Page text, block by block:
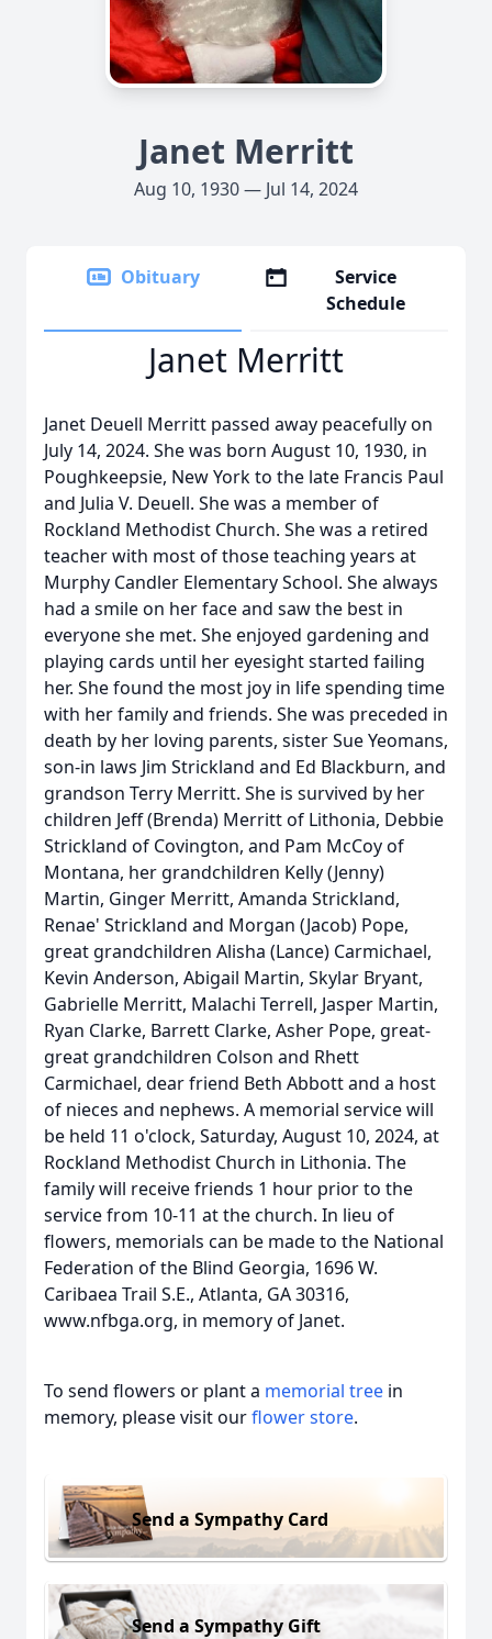
Janet Merritt
Aug 10, 1930 — Jul 14, 2024
Obituary
Service
Schedule
Janet Merritt
Janet Deuell Merritt passed away peacefully on
July 14, 2024. She was born August 10, 1930, in
Poughkeepsie, New York to the late Francis Paul
and Julia V. Deuell. She was a member of
Rockland Methodist Church. She was a retired
teacher with most of those teaching years at
Murphy Candler Elementary School. She always
had a smile on her face and saw the best in
everyone she met. She enjoyed gardening and
playing cards until her eyesight started failing
her. She found the most joy in life spending time
with her family and friends. She was preceded in
death by her loving parents, sister Sue Yeomans,
son-in laws Jim Strickland and Ed Blackburn, and
grandson Terry Merritt. She is survived by her
children Jeff (Brenda) Merritt of Lithonia, Debbie
Strickland of Covington, and Pam McCoy of
Montana, her grandchildren Kelly (Jenny)
Martin, Ginger Merritt, Amanda Strickland,
Renae' Strickland and Morgan (Jacob) Pope,
great grandchildren Alisha (Lance) Carmichael,
Kevin Anderson, Abigail Martin, Skylar Bryant,
Gabrielle Merritt, Malachi Terrell, Jasper Martin,
Ryan Clarke, Barrett Clarke, Asher Pope, great-
great grandchildren Colson and Rhett
Carmichael, dear friend Beth Abbott and a host
of nieces and nephews. A memorial service will
be held 11 o'clock, Saturday, August 10, 2024, at
Rockland Methodist Church in Lithonia. The
family will receive friends 1 hour prior to the
service from 10-11 at the church. In lieu of
flowers, memorials can be made to the National
Federation of the Blind Georgia, 1696 W.
Caribaea Trail S.E., Atlanta, GA 30316,
www.nfbga.org, in memory of Janet.
To send flowers or plant a memorial tree in
memory, please visit ourflower store.
Send a Sympathy Card
Send a Sympathy Gift